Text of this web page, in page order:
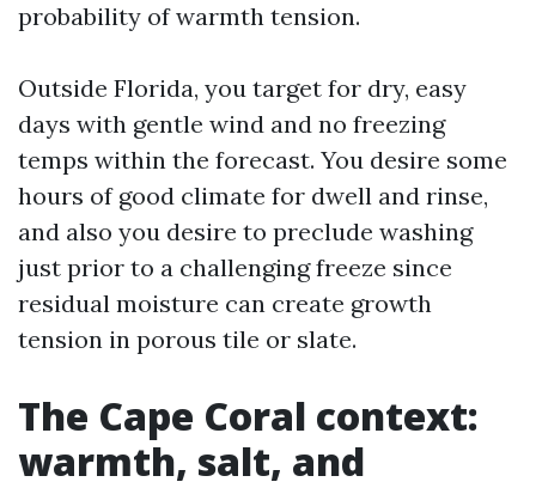
probability of warmth tension.
Outside Florida, you target for dry, easy
days with gentle wind and no freezing
temps within the forecast. You desire some
hours of good climate for dwell and rinse,
and also you desire to preclude washing
just prior to a challenging freeze since
residual moisture can create growth
tension in porous tile or slate.
The Cape Coral context:
warmth, salt, and